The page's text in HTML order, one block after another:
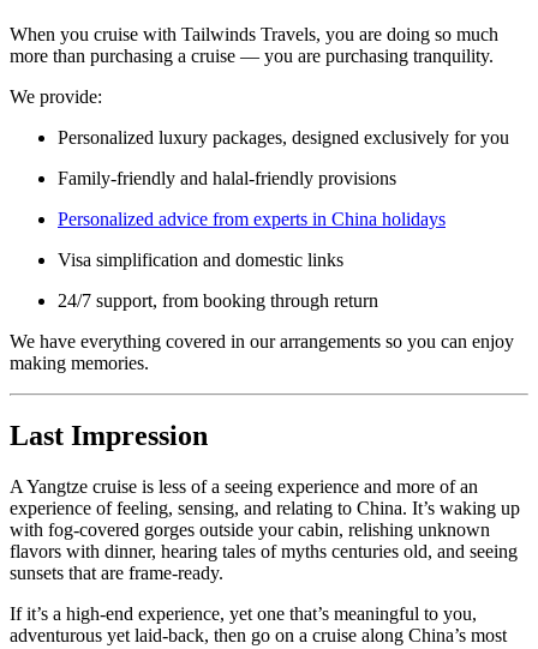
When you cruise with Tailwinds Travels, you are doing so much
more than purchasing a cruise — you are purchasing tranquility.
We provide:
Personalized luxury packages, designed exclusively for you
Family-friendly and halal-friendly provisions
Personalized advice from experts in China holidays
Visa simplification and domestic links
24/7 support, from booking through return
We have everything covered in our arrangements so you can enjoy
making memories.
Last Impression
A Yangtze cruise is less of a seeing experience and more of an
experience of feeling, sensing, and relating to China. It’s waking up
with fog-covered gorges outside your cabin, relishing unknown
flavors with dinner, hearing tales of myths centuries old, and seeing
sunsets that are frame-ready.
If it’s a high-end experience, yet one that’s meaningful to you,
adventurous yet laid-back, then go on a cruise along China’s most